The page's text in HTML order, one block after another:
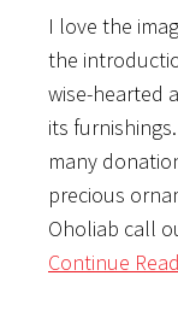
I love the
the
wise-hearted
its
many
precious
Oholiab call
Continue